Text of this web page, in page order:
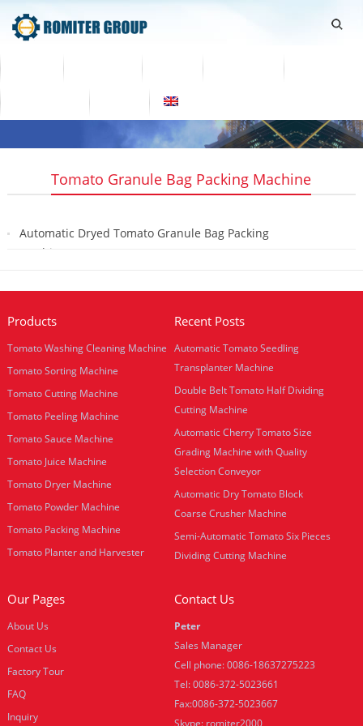
Tomato Granule Bag Packing Machine
Automatic Dryed Tomato Granule Bag Packing
Machine
Products
Tomato Washing Cleaning Machine
Tomato Sorting Machine
Tomato Cutting Machine
Tomato Peeling Machine
Tomato Sauce Machine
Tomato Juice Machine
Tomato Dryer Machine
Tomato Powder Machine
Tomato Packing Machine
Tomato Planter and Harvester
Recent Posts
Automatic Tomato Seedling
Transplanter Machine
Double Belt Tomato Half Dividing
Cutting Machine
Automatic Cherry Tomato Size
Grading Machine with Quality
Selection Conveyor
Automatic Dry Tomato Block
Coarse Crusher Machine
Semi-Automatic Tomato Six Pieces
Dividing Cutting Machine
Our Pages
About Us
Contact Us
Factory Tour
FAQ
Inquiry
Contact Us
Peter
Sales Manager
Cell phone: 0086-18637275223
Tel: 0086-372-5023661
Fax:0086-372-5023667